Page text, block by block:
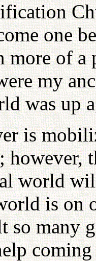
one
more of a
my
was up
is
however,
world
is on
so many